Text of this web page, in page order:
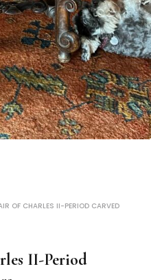
OF CHARLES II-PERIOD CARVED
II-Period